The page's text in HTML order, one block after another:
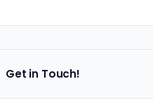
Get in Touch!